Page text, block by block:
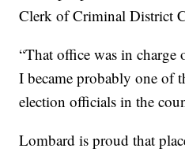
Clerk of Criminal District
“That office was in charge
I became probably one of
election officials in the
Lombard is proud that